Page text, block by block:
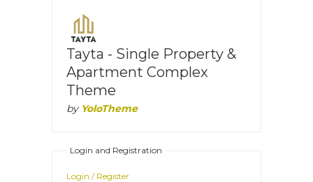
Tayta - Single Property &
Apartment Complex
Theme
by YoloTheme
Login and Registration
Login / Register